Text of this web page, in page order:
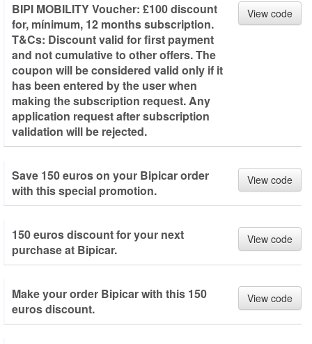
BIPI MOBILITY Voucher: £100 discount
for, mínimum, 12 months subscription.
T&Cs: Discount valid for first payment
and not cumulative to other offers. The
coupon will be considered valid only if it
has been entered by the user when
making the subscription request. Any
application request after subscription
validation will be rejected.
View code
Save 150 euros on your Bipicar order
with this special promotion.
View code
150 euros discount for your next
purchase at Bipicar.
View code
Make your order Bipicar with this 150
euros discount.
View code